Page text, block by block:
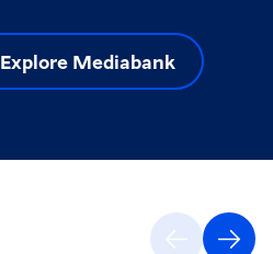
Explore Mediabank